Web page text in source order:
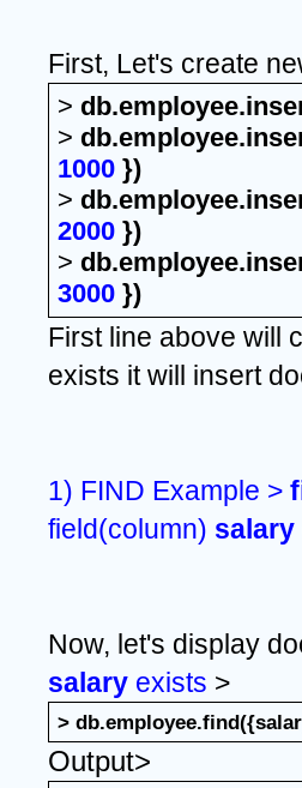
First, Let's create
>
>
1000 })
>
2000 })
>
3000 })
First line above will
exists it will insert
1) FIND Example >
field(column) salary
Now, let's display
salary exists >
>
Output>